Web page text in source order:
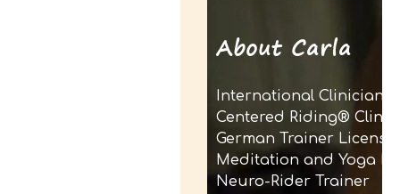
About Carla
International Clinician
Centered Riding®
German Trainer License
Meditation and Yoga
Neuro-Rider Trainer